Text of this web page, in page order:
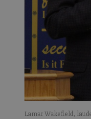
Lamar Wakefield,